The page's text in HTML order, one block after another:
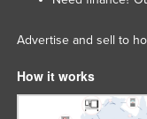
Advertise and sell to
How it works